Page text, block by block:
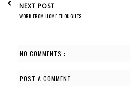
NEXT POST
WORK FROM HOME THOUGHTS
NO COMMENTS :
POST A COMMENT